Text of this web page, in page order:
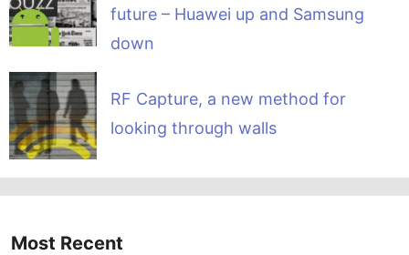
future – Huawei up and Samsung
down
RF Capture, a new method for
looking through walls
Most Recent